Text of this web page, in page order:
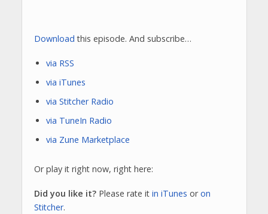
Download this episode. And subscribe…
via RSS
via iTunes
via Stitcher Radio
via TuneIn Radio
via Zune Marketplace
Or play it right now, right here:
Did you like it? Please rate it in iTunes oron
Stitcher.